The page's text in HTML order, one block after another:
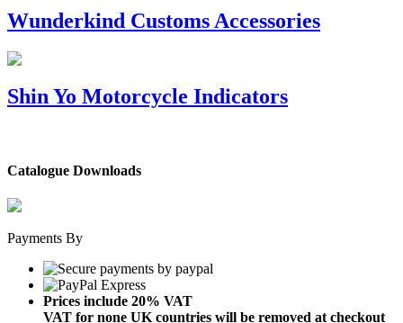
Wunderkind Customs Accessories
Shin Yo Motorcycle Indicators
Catalogue Downloads
Payments By
Prices include 20% VAT
VAT for none UK countries will be removed at checkout